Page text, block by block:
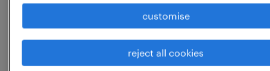
price/discount mismatch, stock
availability, delivery blocks, credit holds,
master data errors, order
amendments/cancellations.
customise
reject all cookies